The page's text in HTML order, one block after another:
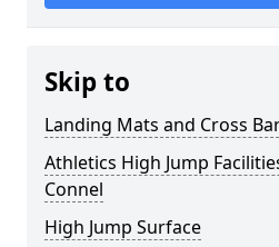
Skip to
Landing Mats and Cross
Athletics High Jump
Connel
High Jump Surface